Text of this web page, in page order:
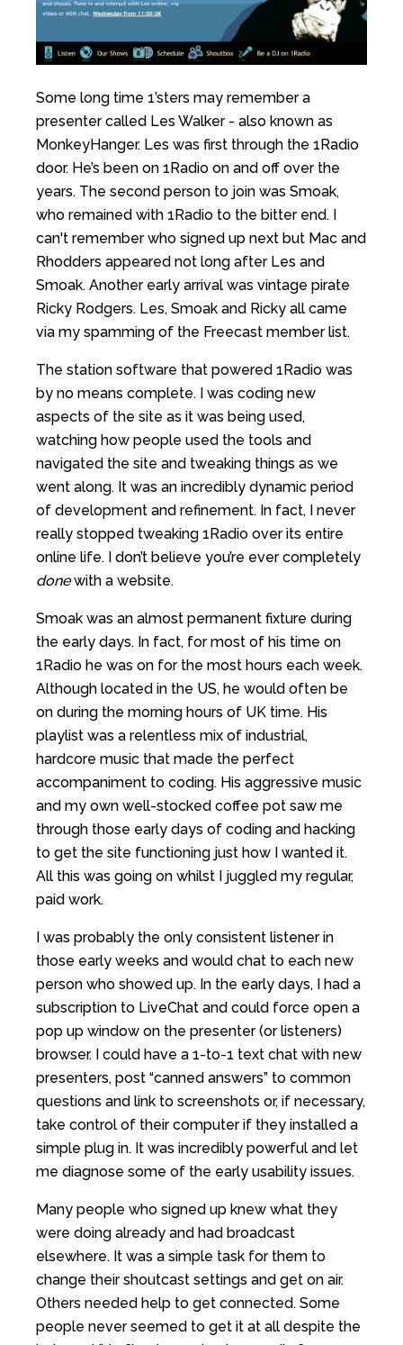
Some long time 1’sters may remember a
presenter called Les Walker - also known as
MonkeyHanger. Les was first through the 1Radio
door. He’s been on 1Radio on and off over the
years. The second person to join was Smoak,
who remained with 1Radio to the bitter end. I
can't remember who signed up next but Mac and
Rhodders appeared not long after Les and
Smoak. Another early arrival was vintage pirate
Ricky Rodgers. Les, Smoak and Ricky all came
via my spamming of the Freecast member list.
The station software that powered 1Radio was
by no means complete. I was coding new
aspects of the site as it was being used,
watching how people used the tools and
navigated the site and tweaking things as we
went along. It was an incredibly dynamic period
of development and refinement. In fact, I never
really stopped tweaking 1Radio over its entire
online life. I don’t believe you’re ever completely
donewith a website.
Smoak was an almost permanent fixture during
the early days. In fact, for most of his time on
1Radio he was on for the most hours each week.
Although located in the US, he would often be
on during the morning hours of UK time. His
playlist was a relentless mix of industrial,
hardcore music that made the perfect
accompaniment to coding. His aggressive music
and my own well-stocked coffee pot saw me
through those early days of coding and hacking
to get the site functioning just how I wanted it.
All this was going on whilst I juggled my regular,
paid work.
I was probably the only consistent listener in
those early weeks and would chat to each new
person who showed up. In the early days, I had a
subscription to LiveChat and could force open a
pop up window on the presenter (or listeners)
browser. I could have a 1-to-1 text chat with new
presenters, post “canned answers” to common
questions and link to screenshots or, if necessary,
take control of their computer if they installed a
simple plug in. It was incredibly powerful and let
me diagnose some of the early usability issues.
Many people who signed up knew what they
were doing already and had broadcast
elsewhere. It was a simple task for them to
change their shoutcast settings and get on air.
Others needed help to get connected. Some
people never seemed to get it at all despite the